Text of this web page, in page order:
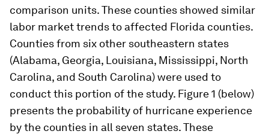
comparison units. These counties showed similar
labor market trends to affected Florida counties.
Counties from six other southeastern states
(Alabama, Georgia, Louisiana, Mississippi, North
Carolina, and South Carolina) were used to
conduct this portion of the study. Figure 1 (below)
presents the probability of hurricane experience
by the counties in all seven states. These